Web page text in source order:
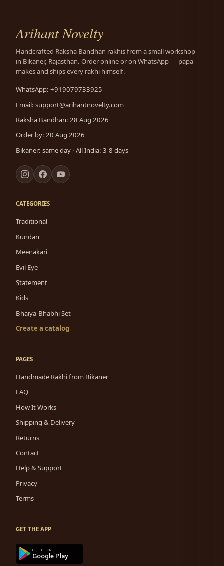
Arihant Novelty
Handcrafted Raksha Bandhan rakhis from a small workshop
in Bikaner, Rajasthan. Order online or on WhatsApp — papa
makes and ships every rakhi himself.
WhatsApp: +919079733925
Email: support@arihantnovelty.com
Raksha Bandhan: 28 Aug 2026
Order by: 20 Aug 2026
Bikaner: same day · All India: 3-8 days
CATEGORIES
Traditional
Kundan
Meenakari
Evil Eye
Statement
Kids
Bhaiya-Bhabhi Set
Create a catalog
PAGES
Handmade Rakhi from Bikaner
FAQ
How It Works
Shipping & Delivery
Returns
Contact
Help & Support
Privacy
Terms
GET THE APP
GET IT ON
Google Play